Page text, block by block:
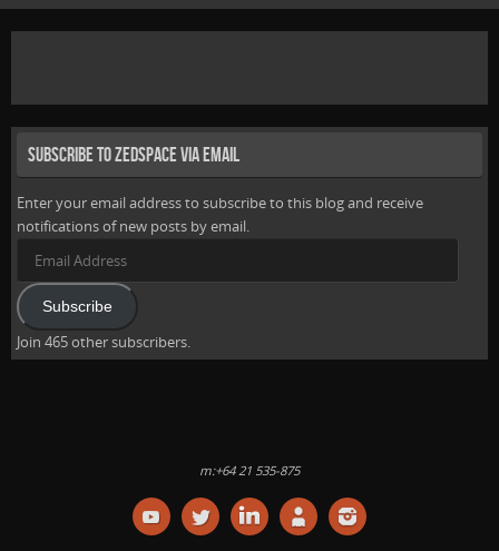
Subscribe to Zedspace via Email
Enter your email address to subscribe to this blog and receive
notifications of new posts by email.
Address
Subscribe
Join 465 other subscribers.
m:+64 21 535-875